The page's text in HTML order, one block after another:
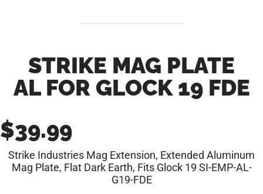
STRIKE MAG PLATE
AL FOR GLOCK 19 FDE
$39.99
Strike Industries Mag Extension, Extended Aluminum
Mag Plate, Flat Dark Earth, Fits Glock 19 SI-EMP-AL-
G19-FDE